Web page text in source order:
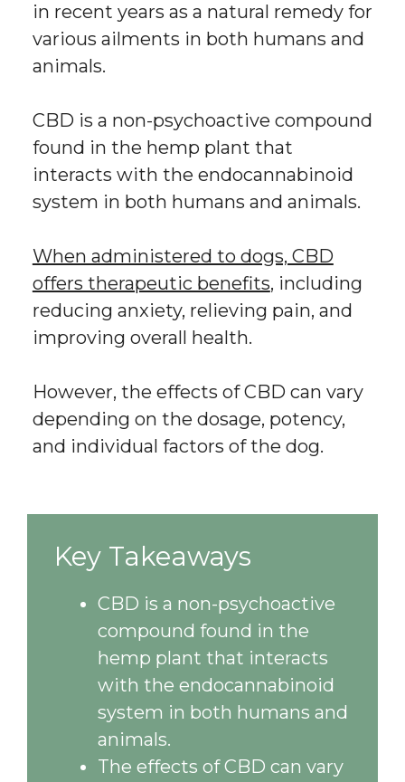
in recent years as a natural remedy for
various ailments in both humans and
animals.
CBD is a non-psychoactive compound
found in the hemp plant that
interacts with the endocannabinoid
system in both humans and animals.
When administered to dogs, CBD
offers therapeutic benefits, including
reducing anxiety, relieving pain, and
improving overall health.
However, the effects of CBD can vary
depending on the dosage, potency,
and individual factors of the dog.
Key Takeaways
CBD is a non-psychoactive
compound found in the
hemp plant that interacts
with the endocannabinoid
system in both humans and
animals.
The effects of CBD can vary